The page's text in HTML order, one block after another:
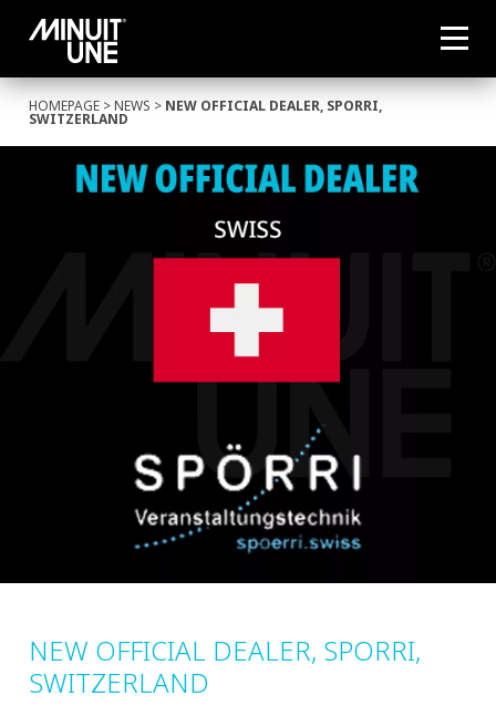
HOMEPAGE >NEWS > NEW OFFICIAL DEALER, SPORRI,
SWITZERLAND
NEW OFFICIAL DEALER, SPORRI,
SWITZERLAND